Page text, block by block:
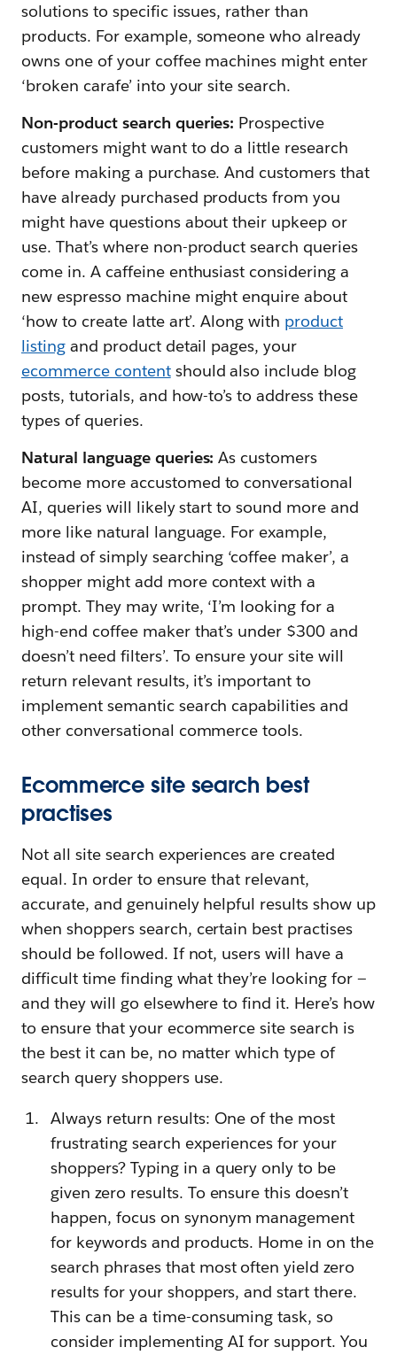
solutions to specific issues, rather than
products. For example, someone who already
owns one of your coffee machines might enter
‘broken carafe’ into your site search.
Non-product search queries: Prospective
customers might want to do a little research
before making a purchase. And customers that
have already purchased products from you
might have questions about their upkeep or
use. That’s where non-product search queries
come in. A caffeine enthusiast considering a
new espresso machine might enquire about
‘how to create latte art’. Along with product
listingand product detail pages, your
ecommerce contentshould also include blog
posts, tutorials, and how-to’s to address these
types of queries.
Natural language queries: As customers
become more accustomed to conversational
AI, queries will likely start to sound more and
more like natural language. For example,
instead of simply searching ‘coffee maker’, a
shopper might add more context with a
prompt. They may write, ‘I’m looking for a
high-end coffee maker that’s under $300 and
doesn’t need filters’. To ensure your site will
return relevant results, it’s important to
implement semantic search capabilities and
other conversational commerce tools.
Ecommerce site search best
practises
Not all site search experiences are created
equal. In order to ensure that relevant,
accurate, and genuinely helpful results show up
when shoppers search, certain best practises
should be followed. If not, users will have a
difficult time finding what they’re looking for —
and they will go elsewhere to find it. Here’s how
to ensure that your ecommerce site search is
the best it can be, no matter which type of
search query shoppers use.
Always return results: One of the most
frustrating search experiences for your
shoppers? Typing in a query only to be
given zero results. To ensure this doesn’t
happen, focus on synonym management
for keywords and products. Home in on the
search phrases that most often yield zero
results for your shoppers, and start there.
This can be a time-consuming task, so
consider implementing AI for support. You